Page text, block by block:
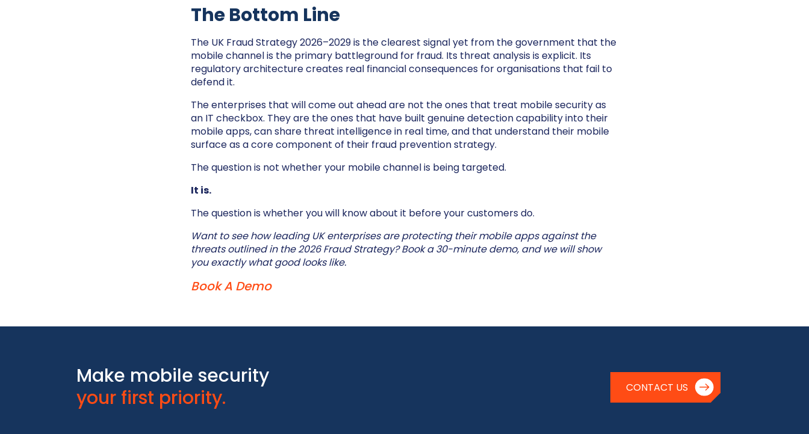
The Bottom Line
The UK Fraud Strategy 2026–2029 is the clearest signal yet from the government that the
mobile channel is the primary battleground for fraud. Its threat analysis is explicit. Its
regulatory architecture creates real financial consequences for organisations that fail to
defend it.
The enterprises that will come out ahead are not the ones that treat mobile security as
an IT checkbox. They are the ones that have built genuine detection capability into their
mobile apps, can share threat intelligence in real time, and that understand their mobile
surface as a core component of their fraud prevention strategy.
The question is not whether your mobile channel is being targeted.
It is.
The question is whether you will know about it before your customers do.
Want to see how leading UK enterprises are protecting their mobile apps against the
threats outlined in the 2026 Fraud Strategy? Book a 30-minute demo, and we will show
you exactly what good looks like.
Book A Demo
Make mobile security
your first priority.
CONTACT US